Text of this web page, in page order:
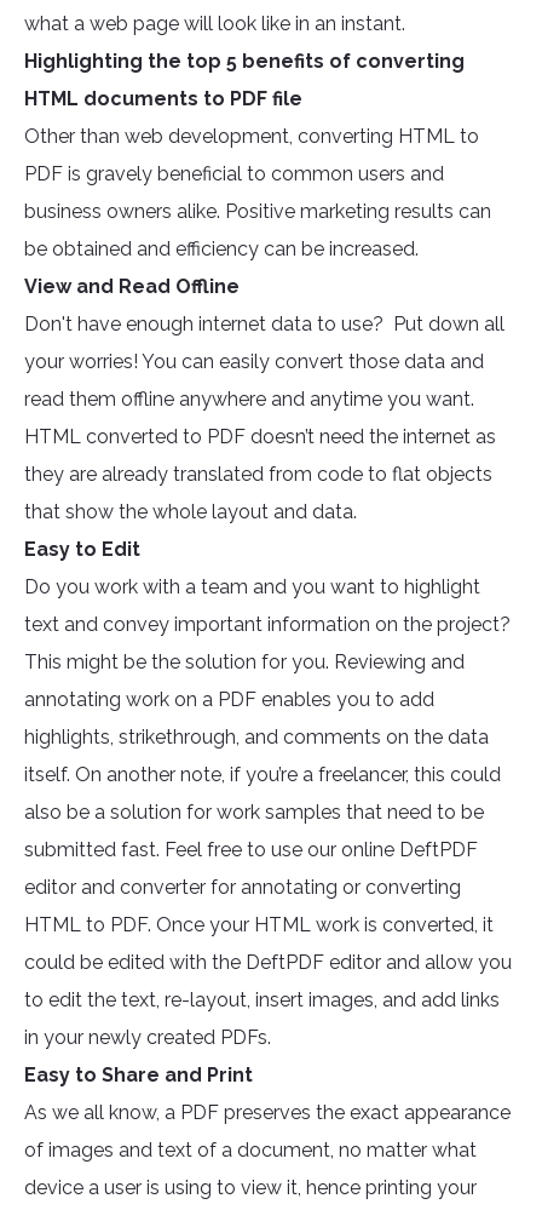
what a web page will look like in an instant.
Highlighting the top 5 benefits of converting
HTML documents to PDF file
Other than web development, converting HTML to
PDF is gravely beneficial to common users and
business owners alike. Positive marketing results can
be obtained and efficiency can be increased.
View and Read Offline
Don't have enough internet data to use? Put down all
your worries! You can easily convert those data and
read them offline anywhere and anytime you want.
HTML converted to PDF doesn’t need the internet as
they are already translated from code to flat objects
that show the whole layout and data.
Easy to Edit
Do you work with a team and you want to highlight
text and convey important information on the project?
This might be the solution for you. Reviewing and
annotating work on a PDF enables you to add
highlights, strikethrough, and comments on the data
itself. On another note, if you’re a freelancer, this could
also be a solution for work samples that need to be
submitted fast. Feel free to use our online DeftPDF
editor and converter for annotating or converting
HTML to PDF. Once your HTML work is converted, it
could be edited with the DeftPDF editor and allow you
to edit the text, re-layout, insert images, and add links
in your newly created PDFs.
Easy to Share and Print
As we all know, a PDF preserves the exact appearance
of images and text of a document, no matter what
device a user is using to view it, hence printing your